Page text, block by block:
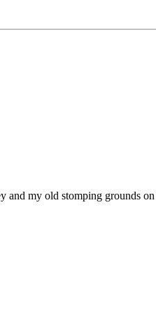
and my old stomping grounds